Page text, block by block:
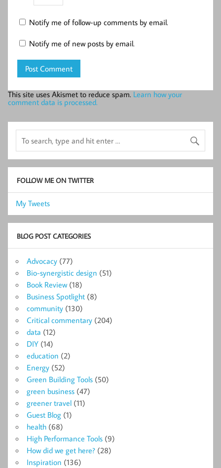
Notify me of follow-up comments by email.
Notify me of new posts by email.
This site uses Akismet to reduce spam. Learn how your
comment data is processed.
FOLLOW ME ON TWITTER
My Tweets
BLOG POST CATEGORIES
Advocacy (77)
Bio-synergistic design (51)
Book Review(18)
Business Spotlight (8)
community (130)
Critical commentary (204)
data (12)
DIY (14)
education (2)
Energy (52)
Green Building Tools (50)
green business (47)
greener travel (11)
Guest Blog (1)
health (68)
High Performance Tools (9)
How did we get here? (28)
Inspiration (136)